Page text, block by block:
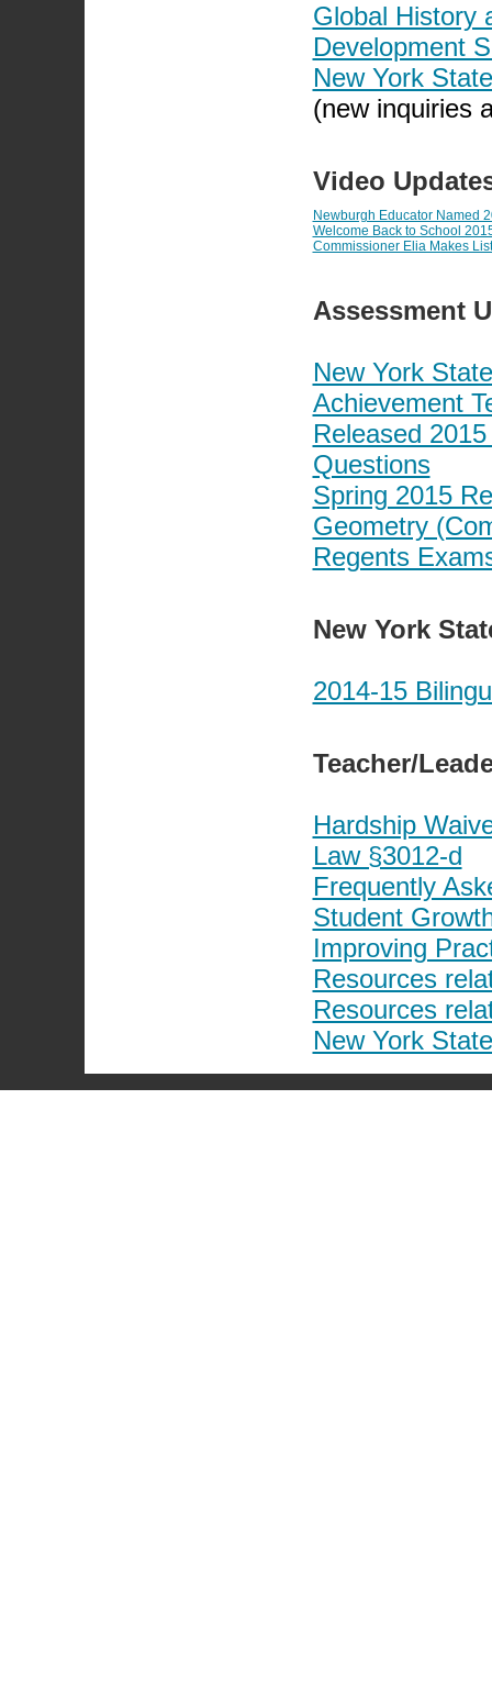
Global History
Development
New York
(new inquiries
Video
Newburgh Educator Named
Welcome Back to School
Commissioner Elia Makes
Assessment
New York
Achievement
Released
Questions
Spring 2015
Geometry
Regents
New York
2014-15
Teacher/
Hardship
Law §3012-d
Frequently
Student
Improving
Resources
Resources
New York